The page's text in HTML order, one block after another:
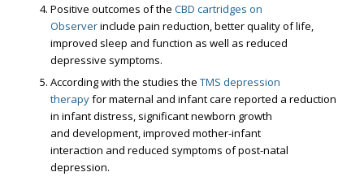
Positive outcomes of the CBD cartridges on
Observerinclude pain reduction, better quality of life,
improved sleep and function as well as reduced
depressive symptoms.
According with the studies the TMS depression
therapyfor maternal and infant care reported a reduction
in infant distress, significant newborn growth
and development, improved mother-infant
interaction and reduced symptoms of post-natal
depression.